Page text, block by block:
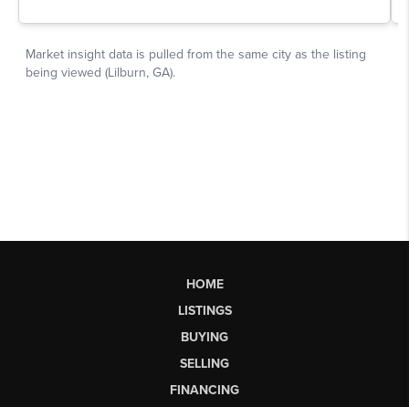
HOME
LISTINGS
BUYING
SELLING
FINANCING